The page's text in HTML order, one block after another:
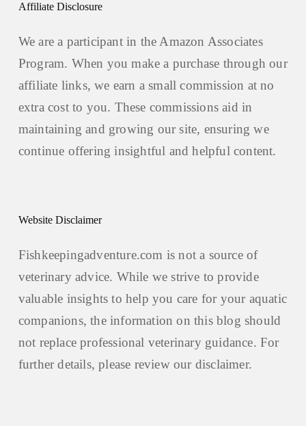
Affiliate Disclosure
We are a participant in the Amazon Associates
Program. When you make a purchase through our
affiliate links, we earn a small commission at no
extra cost to you. These commissions aid in
maintaining and growing our site, ensuring we
continue offering insightful and helpful content.
Website Disclaimer
Fishkeepingadventure.com is not a source of
veterinary advice. While we strive to provide
valuable insights to help you care for your aquatic
companions, the information on this blog should
not replace professional veterinary guidance. For
further details, please review our disclaimer.